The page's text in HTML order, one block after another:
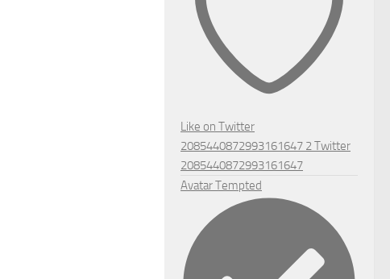
Like on Twitter
2085440872993161647 2 Twitter
2085440872993161647
AvatarTempted